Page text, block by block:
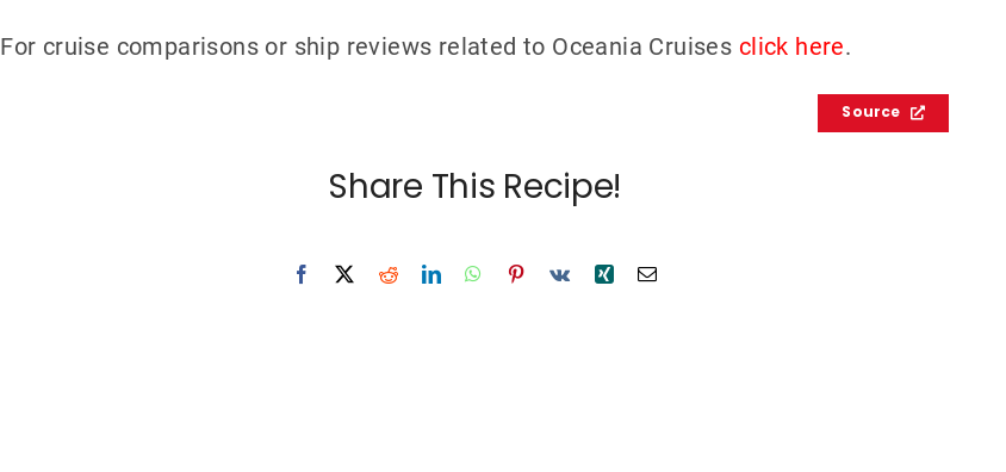
For cruise comparisons or ship reviews related to Oceania Cruises click here.
Source
Share This Recipe!